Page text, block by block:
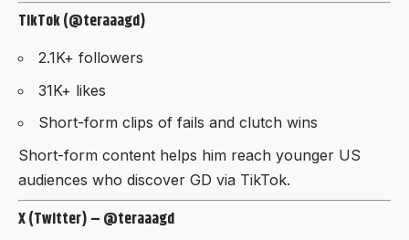
TikTok (@teraaagd)
2.1K+ followers
31K+ likes
Short-form clips of fails and clutch wins
Short-form content helps him reach younger US
audiences who discover GD via TikTok.
X (Twitter) – @teraaagd